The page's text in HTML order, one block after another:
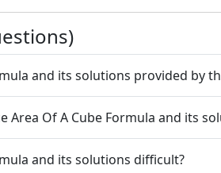
and its solutions provided by
Area Of A Cube Formula and its
and its solutions difficult?